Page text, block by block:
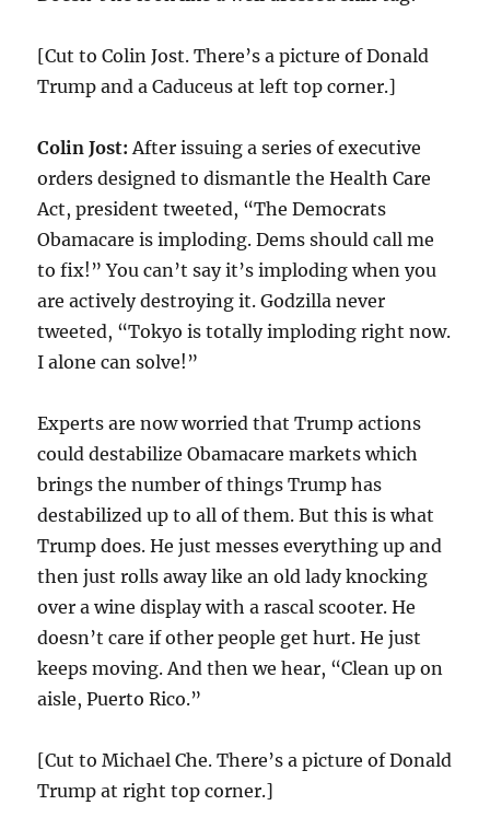
[Cut to Colin Jost. There’s a picture of Donald
Trump and a Caduceus at left top corner.]
Colin Jost: After issuing a series of executive
orders designed to dismantle the Health Care
Act, president tweeted, “The Democrats
Obamacare is imploding. Dems should call me
to fix!” You can’t say it’s imploding when you
are actively destroying it. Godzilla never
tweeted, “Tokyo is totally imploding right now.
I alone can solve!”
Experts are now worried that Trump actions
could destabilize Obamacare markets which
brings the number of things Trump has
destabilized up to all of them. But this is what
Trump does. He just messes everything up and
then just rolls away like an old lady knocking
over a wine display with a rascal scooter. He
doesn’t care if other people get hurt. He just
keeps moving. And then we hear, “Clean up on
aisle, Puerto Rico.”
[Cut to Michael Che. There’s a picture of Donald
Trump at right top corner.]